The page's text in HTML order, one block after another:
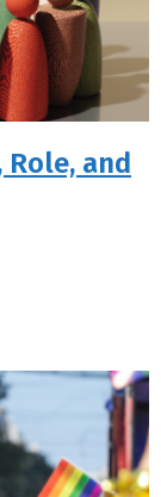
Role, and